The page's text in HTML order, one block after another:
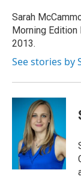
o
k
r
I
n
Sarah
Morning
2013.
See stories by